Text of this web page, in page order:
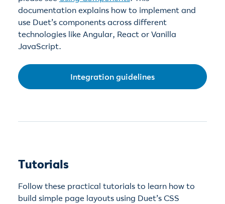
documentation explains how to implement and
use Duet’s components across different
technologies like Angular, React or Vanilla
JavaScript.
Integration guidelines
Tutorials
Follow these practical tutorials to learn how to
build simple page layouts using Duet’s CSS